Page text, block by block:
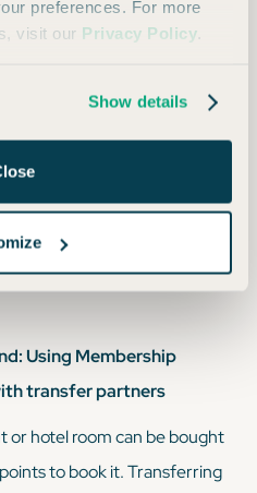
preferences. For more
visit our Privacy Policy.
Show details
Booking through the
but this usually gives you a
Using Membership
transfer partners
or hotel room can be bought
to book it. Transferring